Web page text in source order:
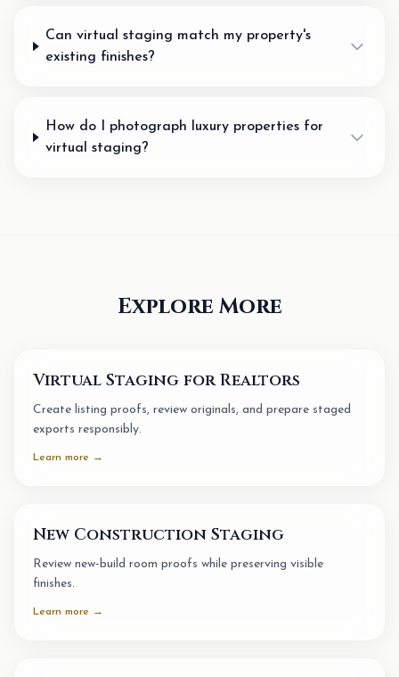
Can virtual staging match my property's
existing finishes?
How do I photograph luxury properties for
virtual staging?
Explore More
Virtual Staging for Realtors
Create listing proofs, review originals, and prepare staged
exports responsibly.
Learn more →
New Construction Staging
Review new-build room proofs while preserving visible
finishes.
Learn more →